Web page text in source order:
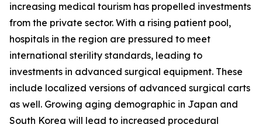
increasing medical tourism has propelled investments
from the private sector. With a rising patient pool,
hospitals in the region are pressured to meet
international sterility standards, leading to
investments in advanced surgical equipment. These
include localized versions of advanced surgical carts
as well. Growing aging demographic in Japan and
South Korea will lead to increased procedural